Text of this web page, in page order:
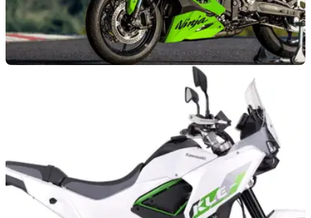
Kawasaki adds tempting finance offer to 2026
Kawasaki has added a new 5.9 per cent APR finance offer to
its Ninja ZX-4RR, which serves as the company’s entry-level
race bike.